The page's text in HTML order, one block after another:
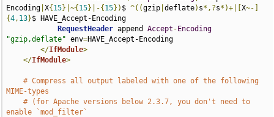
Encoding |X{ 15}|~{ 15}|-{ 15}) $ ^((gzip |deflate) s*,?s*)+|[X~-]
{4, 13}$ HAVE_Accept-Encoding
RequestHeader append Accept - Encoding
"gzip,deflate" env=HAVE_Accept-Encoding
</IfModule>
</IfModule>
# Compress all output labeled with one of the following
MIME-types
# (for Apache versions below 2.3.7, you don't need to
enable `mod_filter`